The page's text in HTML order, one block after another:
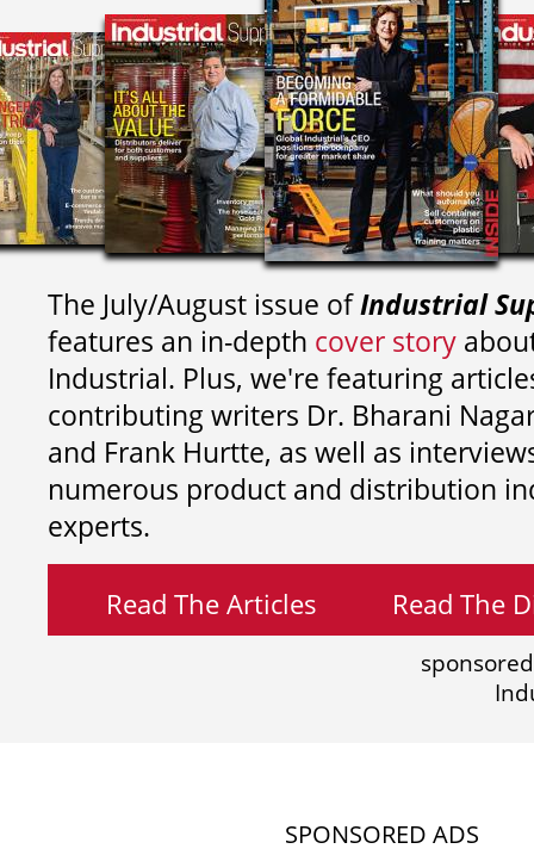
The July/August issue ofIndustrial
features an in-depth cover story
Industrial. Plus, we're featuring
contributing writers Dr. Bharani
and Frank Hurtte, as well as
numerous product and distribution
experts.
Read The Articles Read The
SPONSORED ADS